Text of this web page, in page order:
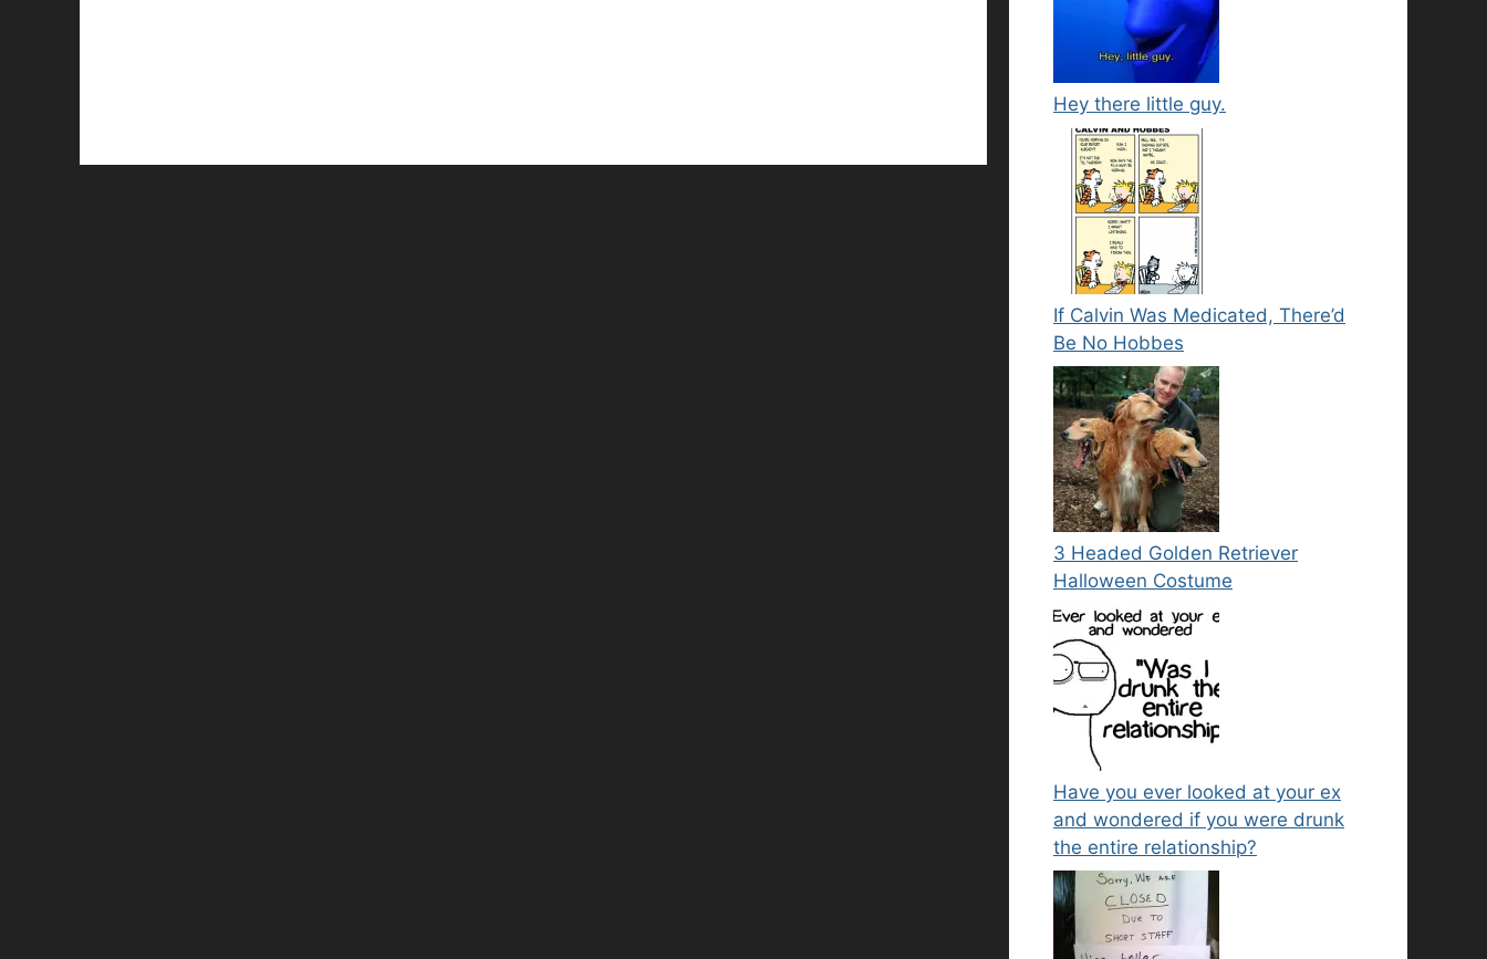
Hey there little guy.
If Calvin Was Medicated, There’d
Be No Hobbes
3 Headed Golden Retriever
Halloween Costume
Have you ever looked at your ex
and wondered if you were drunk
the entire relationship?